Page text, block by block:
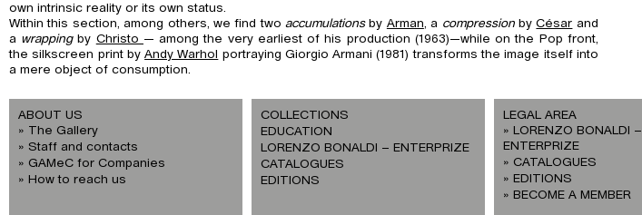
own intrinsic reality or its own status.
Within this section, among others, we find twoaccumulationsby Arman, a compressionbyCésar and
a wrappingby Christo — among the very earliest of his production (1963)—while on the Pop front,
the silkscreen print byAndy Warhol
portraying Giorgio Armani (1981) transforms the image itself into
a mere object of consumption.
ABOUT US
The Gallery
Staff and contacts
GAMeC for Companies
How to reach us
COLLECTIONS
EDUCATION
LORENZO BONALDI – ENTERPRIZE
CATALOGUES
EDITIONS
LEGAL AREA
LORENZO BONALDI –
ENTERPRIZE
CATALOGUES
EDITIONS
BECOME A MEMBER